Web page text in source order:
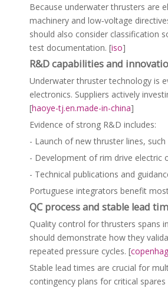
Because underwater thrusters are
machinery and low‑voltage
should also consider classification
test documentation. [iso]
R&D capabilities and
Underwater thruster technology is
electronics. Suppliers actively
[haoye-tj.en.made-in-china]
Evidence of strong R&D includes:
- Launch of new thruster lines,
- Development of rim drive electric
- Technical publications and
Portuguese integrators benefit
QC process and stable lead
Quality control for thrusters spans
should demonstrate how they
repeated pressure cycles. [
Stable lead times are crucial for
contingency plans for critical